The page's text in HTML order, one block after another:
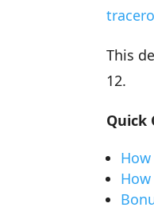
This
12.
Quick